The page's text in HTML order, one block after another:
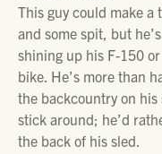
This guy could make
and some spit, but
shining up his F-150
bike. He’s more than
the backcountry on his
stick around; he’d
the back of his sled.